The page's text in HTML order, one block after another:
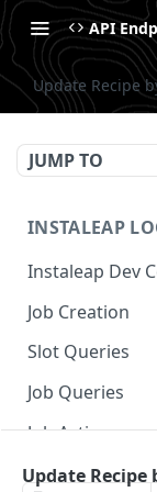
API
Update Recipe
JUMP TO
INSTALEAP
Instaleap Dev
Job Creation
Availability
Create a Job
Slot Queries
Check slot
Extend slot
Job Queries
Get job by id
Job Actions
Reschedule a
Update Recipe